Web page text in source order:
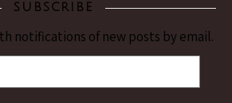
SUBSCRIBE
notifications of new posts by email.